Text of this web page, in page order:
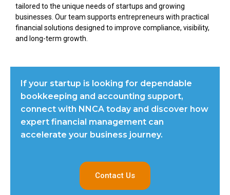
tailored to the unique needs of startups and growing
businesses. Our team supports entrepreneurs with practical
financial solutions designed to improve compliance, visibility,
and long-term growth.
If your startup is looking for dependable
bookkeeping and accounting support,
connect with NNCA today and discover how
expert financial management can
accelerate your business journey.
Contact Us